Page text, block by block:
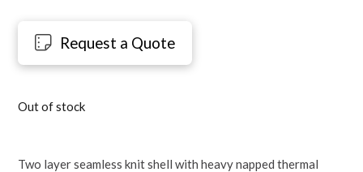
Request a Quote
Out of stock
Two layer seamless knit shell with heavy napped thermal